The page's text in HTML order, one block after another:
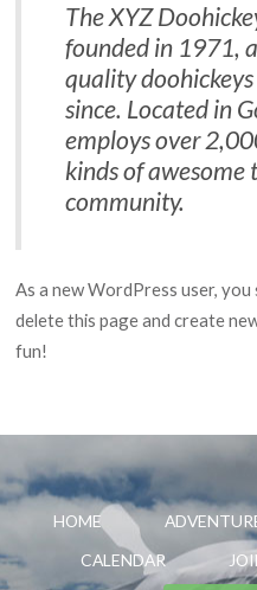
The XYZ
founded in 1971,
quality
since. Located in
employs over
kinds of awesome
community.
As a new WordPress user,
delete this page and create
fun!
HOME
CALENDAR